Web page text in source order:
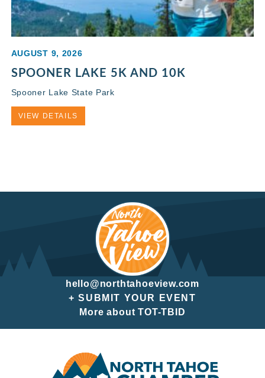
AUGUST 9, 2026
SPOONER LAKE 5K AND 10K
Spooner Lake State Park
VIEW DETAILS
hello@northtahoeview.com
+ SUBMIT YOUR EVENT
More about TOT-TBID